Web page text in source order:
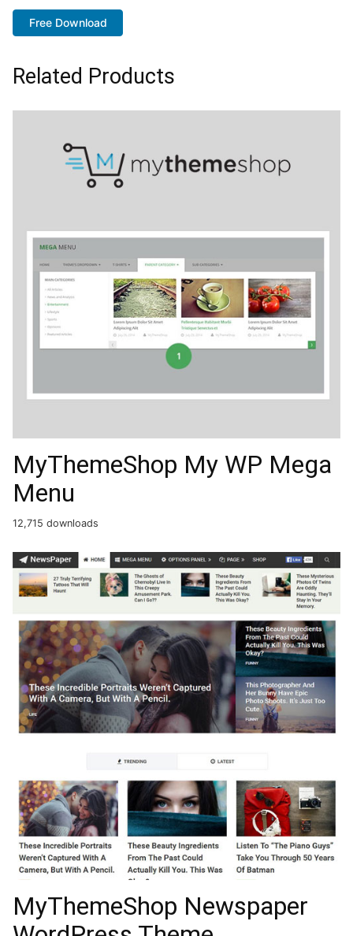
Free Download
Related Products
MyThemeShop My WP Mega
Menu
12,715 downloads
MyThemeShop Newspaper